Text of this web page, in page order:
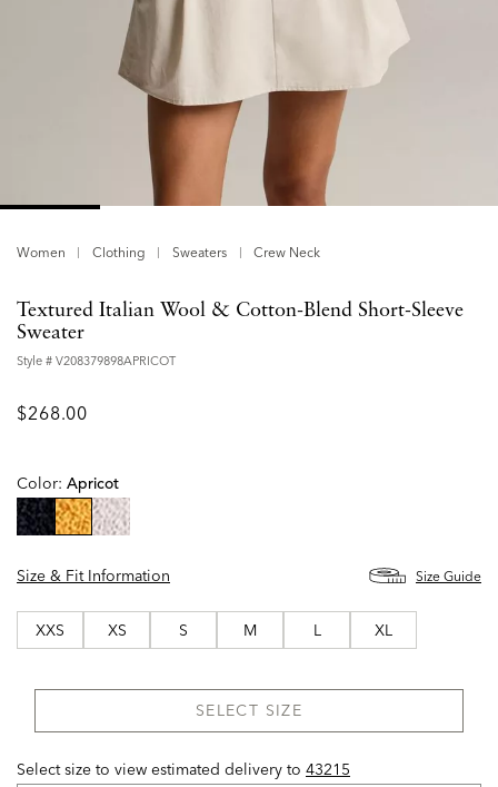
Women Clothing Sweaters Crew Neck
Textured Italian Wool & Cotton-Blend Short-Sleeve
Sweater
Style # V208379898APRICOT
$268.00
Color: Apricot
Size & Fit Information
Size Guide
XXS XS S M L XL
SELECT SIZE
Select size to view estimated delivery to 43215